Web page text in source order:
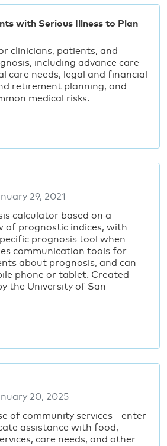
with Serious Illness to Plan
clinicians, patients, and
including advance care
care needs, legal and financial
retirement planning, and
medical risks.
29, 2021
calculator based on a
of prognostic indices, with
prognosis tool when
communication tools for
about prognosis, and can
phone or tablet. Created
the University of San
20, 2025
of community services - enter
assistance with food,
care needs, and other